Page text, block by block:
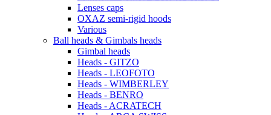
Lenses caps
OXAZ semi-rigid hoods
Various
Ball heads & Gimbals heads
Gimbal heads
Heads - GITZO
Heads - LEOFOTO
Heads - WIMBERLEY
Heads - BENRO
Heads - ACRATECH